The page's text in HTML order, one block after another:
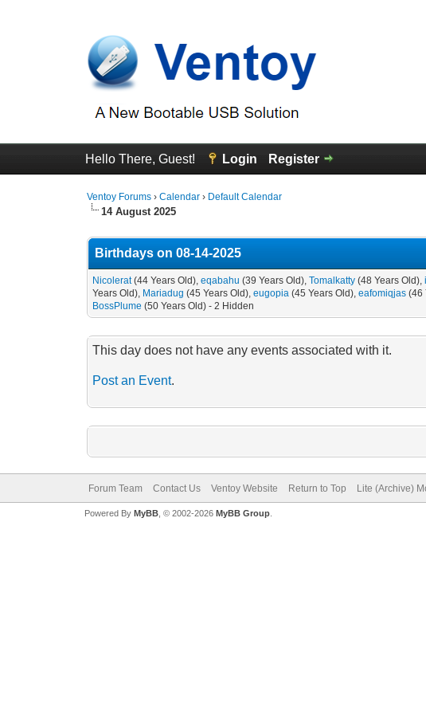
Hello There, Guest! Login Register
Ventoy Forums ›Calendar › Default Calendar
14 August 2025
Birthdays on 08-14-2025
Nicolerat(44 Years Old),eqabahu (39 Years Old),Tomalkatty (48 Years Old),
Years Old), Mariadug (45 Years Old),eugopia (45 Years Old),eafomiqjas (46
BossPlume (50 Years Old) - 2 Hidden
This day does not have any events associated with it.
Post an Event.
Forum Team Contact Us Ventoy Website Return to Top Lite (Archive)
Powered By MyBB, © 2002-2026 MyBB Group.